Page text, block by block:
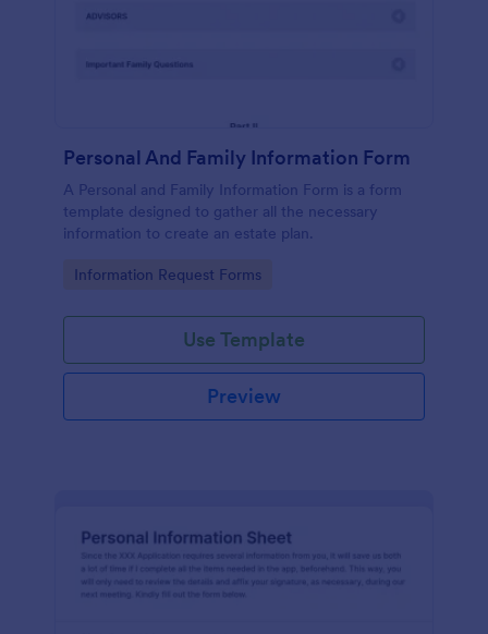
Personal And Family Information Form
A Personal and Family Information Form is a form
template designed to gather all the necessary
information to create an estate plan.
Go to Category:
Information Request Forms
Use Template
Preview